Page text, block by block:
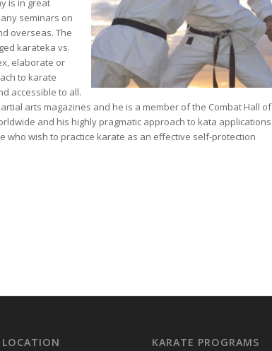
seminars on
overseas. The
karateka vs.
elaborate or
to karate
accessible to all.
arts magazines and he is a member of the Combat Hall of
and his highly pragmatic approach to kata applications
who wish to practice karate as an effective self-protection
KARATE PROGRAMS